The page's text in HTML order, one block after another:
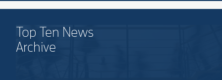
Top Ten News
Archive